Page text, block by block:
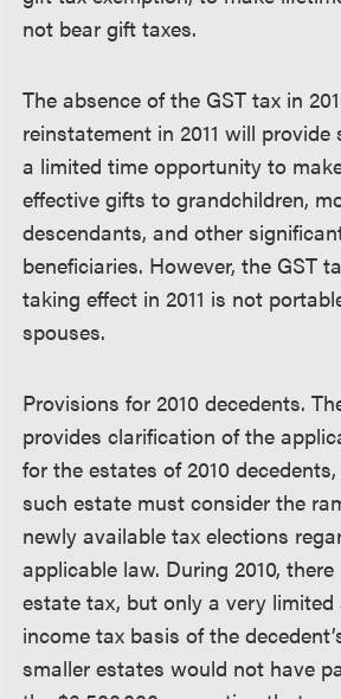
not bear gift taxes.
The absence of the GST tax in
reinstatement in 2011 will
a limited time opportunity to
effective gifts to grandchildren,
descendants, and other
beneficiaries. However, the GST
taking effect in 2011 is not
spouses.
Provisions for 2010 decedents.
provides clarification of the
for the estates of 2010
such estate must consider the
newly available tax elections
applicable law. During 2010,
estate tax, but only a very
income tax basis of the
smaller estates would not have